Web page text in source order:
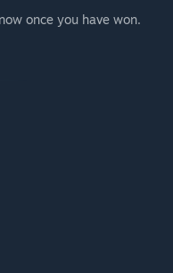
once you have won.